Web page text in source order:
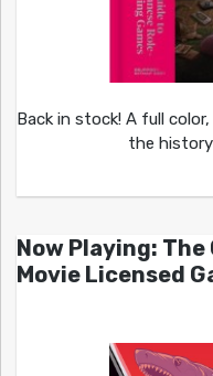
Back in stock! A full
the
Now Playing: The
Movie Licensed